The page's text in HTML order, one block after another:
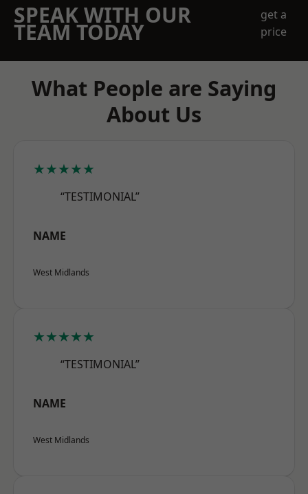
SPEAK WITH OUR
TEAM TODAY
get a
price
What People are Saying
About Us
★★★★★
“TESTIMONIAL”
NAME
West Midlands
★★★★★
“TESTIMONIAL”
NAME
West Midlands